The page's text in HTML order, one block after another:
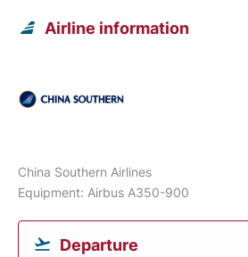
Airline information
China Southern Airlines
Equipment: Airbus A350-900
Departure